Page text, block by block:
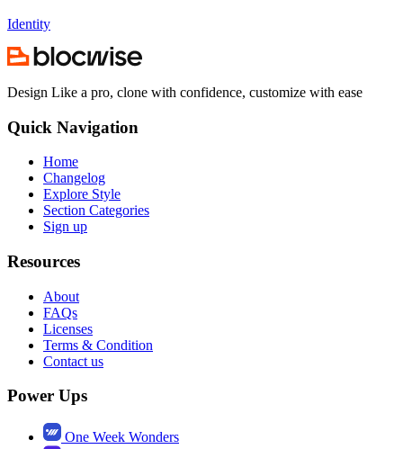
Identity
Design Like a pro, clone with confidence, customize with ease
Quick Navigation
Home
Changelog
Explore Style
Section Categories
Sign up
Resources
About
FAQs
Licenses
Terms & Condition
Contact us
Power Ups
One Week Wonders